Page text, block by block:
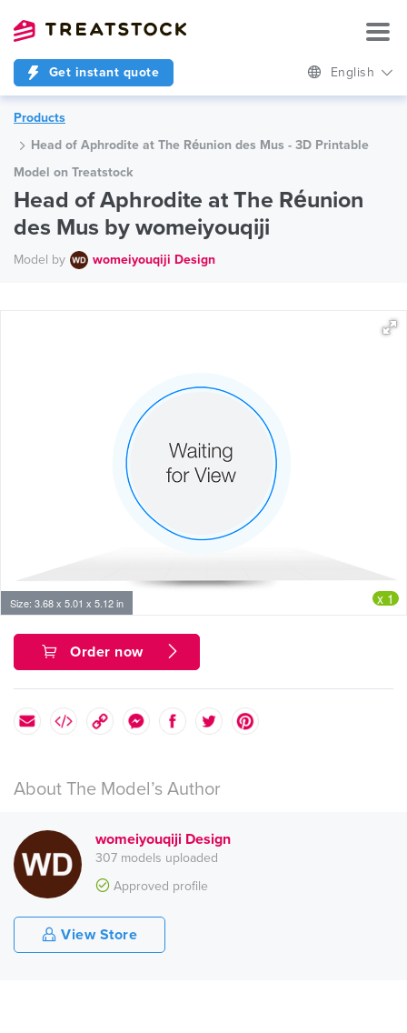
Get instant quote English
Products
Head of Aphrodite at The Réunion des Mus - 3D Printable
Model on Treatstock
Head of Aphrodite at The Réunion
des Mus by womeiyouqiji
Model by womeiyouqiji Design
Size: 3.68 x 5.01 x 5.12 in x 1
Order now
About The Model’s Author
womeiyouqiji Design
307 models uploaded
Approved profile
View Store